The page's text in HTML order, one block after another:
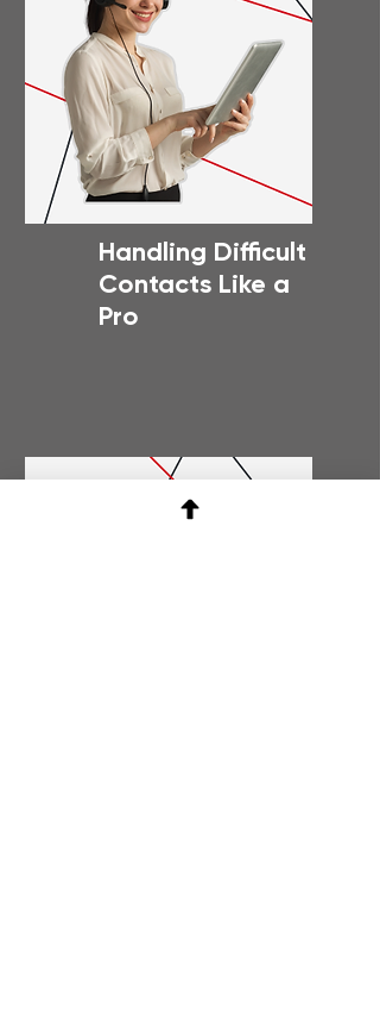
Handling Difficult
Contacts Like a
Pro